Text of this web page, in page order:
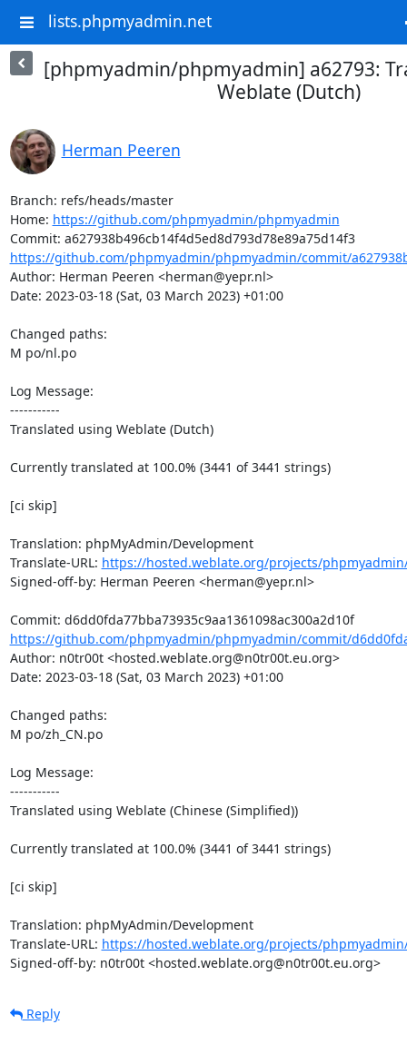
lists.phpmyadmin.net
[phpmyadmin/phpmyadmin] a62793:
Weblate (Dutch)
Herman Peeren
Branch: refs/heads/master
Home: https://github.com/phpmyadmin/phpmyadmin
Commit: a627938b496cb14f4d5ed8d793d78e89a75d14f3
https://github.com/phpmyadmin/phpmyadmin/commit/
Author: Herman Peeren <herman@yepr.nl>
Date: 2023-03-18 (Sat, 03 March 2023) +01:00
Changed paths:
M po/nl.po
Log Message:
-----------
Translated using Weblate (Dutch)
Currently translated at 100.0% (3441 of 3441 strings)
[ci skip]
Translation: phpMyAdmin/Development
Translate-URL: https://hosted.weblate.org/projects/
Signed-off-by: Herman Peeren <herman@yepr.nl>
Commit: d6dd0fda77bba73935c9aa1361098ac300a2d10f
https://github.com/phpmyadmin/phpmyadmin/commit/
Author: n0tr00t <hosted.weblate.org@n0tr00t.eu.org>
Date: 2023-03-18 (Sat, 03 March 2023) +01:00
Changed paths:
M po/zh_CN.po
Log Message:
-----------
Translated using Weblate (Chinese (Simplified))
Currently translated at 100.0% (3441 of 3441 strings)
[ci skip]
Translation: phpMyAdmin/Development
Translate-URL: https://hosted.weblate.org/projects/
Signed-off-by: n0tr00t <hosted.weblate.org@n0tr00t.eu.org>
Reply